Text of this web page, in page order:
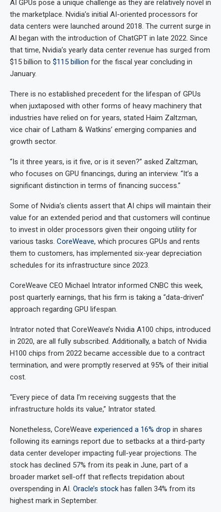
AI GPUs pose a unique challenge as they are relatively novel in
the marketplace. Nvidia’s initial AI-oriented processors for
data centers were launched around 2018. The current surge in
AI began with the introduction of ChatGPT in late 2022. Since
that time, Nvidia’s yearly data center revenue has surged from
$15 billion to $115 billion for the fiscal year concluding in
January.
There is no established precedent for the lifespan of GPUs
when juxtaposed with other forms of heavy machinery that
industries have relied on for years, stated Haim Zaltzman,
vice chair of Latham & Watkins’ emerging companies and
growth sector.
“Is it three years, is it five, or is it seven?” asked Zaltzman,
who focuses on GPU financings, during an interview. “It’s a
significant distinction in terms of financing success.”
Some of Nvidia’s clients assert that AI chips will maintain their
value for an extended period and that customers will continue
to invest in older processors given their ongoing utility for
various tasks. CoreWeave, which procures GPUs and rents
them to customers, has implemented six-year depreciation
schedules for its infrastructure since 2023.
CoreWeave CEO Michael Intrator informed CNBC this week,
post quarterly earnings, that his firm is taking a “data-driven”
approach regarding GPU lifespan.
Intrator noted that CoreWeave’s Nvidia A100 chips, introduced
in 2020, are all fully subscribed. Additionally, a batch of Nvidia
H100 chips from 2022 became accessible due to a contract
termination, and were promptly reserved at 95% of their initial
cost.
“Every piece of data I’m receiving suggests that the
infrastructure holds its value,” Intrator stated.
Nonetheless, CoreWeave experienced a 16% drop in shares
following its earnings report due to setbacks at a third-party
data center developer impacting full-year projections. The
stock has declined 57% from its peak in June, part of a
broader market sell-off that reflects trepidation about
overspending in AI. Oracle’s stock has fallen 34% from its
highest mark in September.